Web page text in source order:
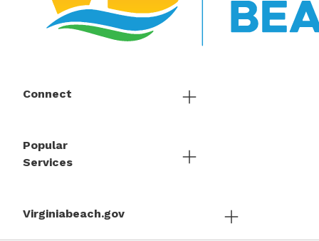
Connect
Popular
Services
Virginiabeach.gov